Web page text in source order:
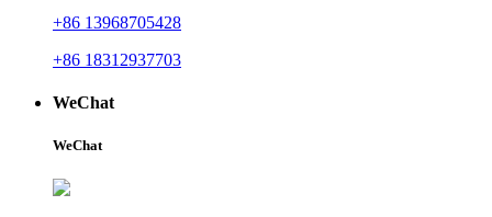
+86 13968705428
+86 18312937703
WeChat
WeChat